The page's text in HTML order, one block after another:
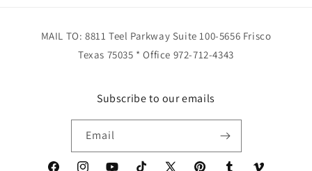
MAIL TO: 8811 Teel Parkway Suite 100-5656 Frisco
Texas 75035 * Office 972-712-4343
Subscribe to our emails
Email